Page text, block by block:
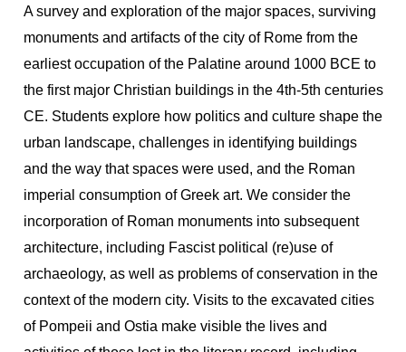
A survey and exploration of the major spaces, surviving
monuments and artifacts of the city of Rome from the
earliest occupation of the Palatine around 1000 BCE to
the first major Christian buildings in the 4th-5th centuries
CE. Students explore how politics and culture shape the
urban landscape, challenges in identifying buildings
and the way that spaces were used, and the Roman
imperial consumption of Greek art. We consider the
incorporation of Roman monuments into subsequent
architecture, including Fascist political (re)use of
archaeology, as well as problems of conservation in the
context of the modern city. Visits to the excavated cities
of Pompeii and Ostia make visible the lives and